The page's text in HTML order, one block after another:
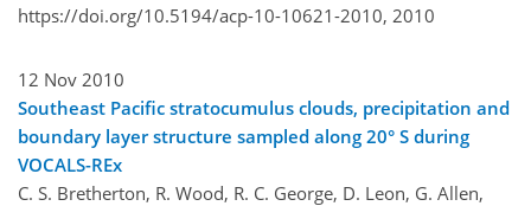
https://doi.org/10.5194/acp-10-10621-2010, 2010
12 Nov 2010
Southeast Pacific stratocumulus clouds, precipitation and
boundary layer structure sampled along 20° S during
VOCALS-REx
C. S. Bretherton, R. Wood, R. C. George, D. Leon, G. Allen,